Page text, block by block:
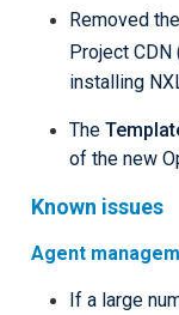
Removed
Project CDN
installing
The
of the new
Known issues
Agent
If a large